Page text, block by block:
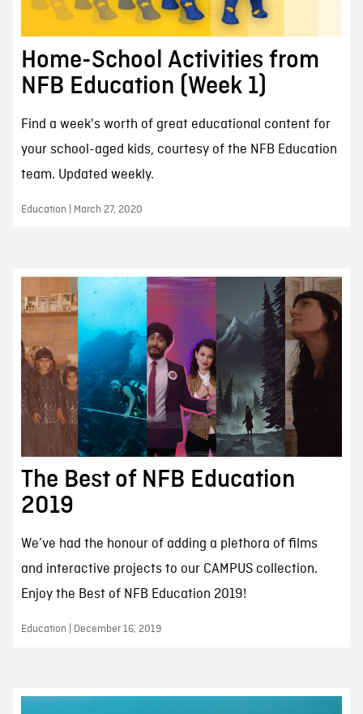
Home-School Activities from
NFB Education (Week 1)
Find a week's worth of great educational content for
your school-aged kids, courtesy of the NFB Education
team. Updated weekly.
Education | March 27, 2020
The Best of NFB Education
2019
We’ve had the honour of adding a plethora of films
and interactive projects to our CAMPUS collection.
Enjoy the Best of NFB Education 2019!
Education | December 16, 2019